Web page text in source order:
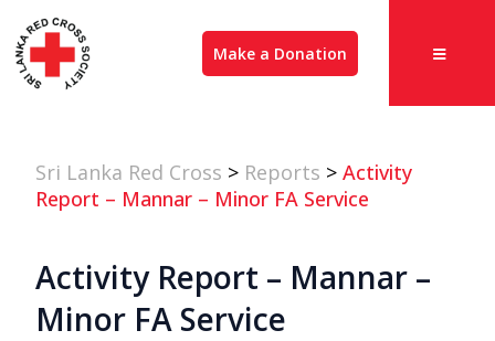
Make a Donation
Sri Lanka Red Cross > Reports > Activity
Report – Mannar – Minor FA Service
Activity Report – Mannar –
Minor FA Service